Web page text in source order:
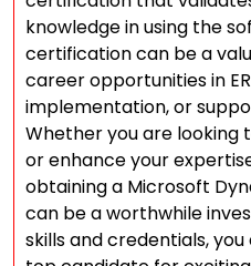
knowledge in using the
certification can be a
career opportunities in
implementation, or
Whether you are looking
or enhance your
obtaining a Microsoft
can be a worthwhile
skills and credentials,